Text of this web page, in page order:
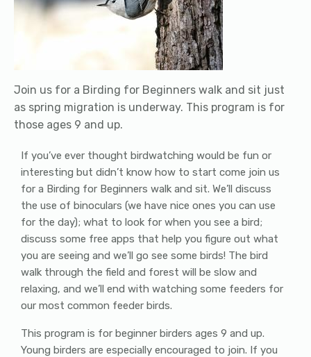
Join us for a Birding for Beginners walk and sit just
as spring migration is underway. This program is for
those ages 9 and up.
If you’ve ever thought birdwatching would be fun or
interesting but didn’t know how to start come join us
for a Birding for Beginners walk and sit. We’ll discuss
the use of binoculars (we have nice ones you can use
for the day); what to look for when you see a bird;
discuss some free apps that help you figure out what
you are seeing and we’ll go see some birds! The bird
walk through the field and forest will be slow and
relaxing, and we’ll end with watching some feeders for
our most common feeder birds.
This program is for beginner birders ages 9 and up.
Young birders are especially encouraged to join. If you